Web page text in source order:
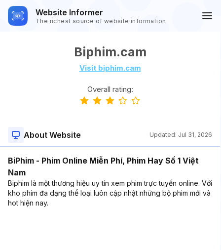
Website Informer
The richest source of website information
Biphim.cam
Visit biphim.cam
Overall rating:
About Website Updated: Jul 31, 2026
BiPhim - Phim Online Miễn Phí, Phim Hay Số 1 Việt
Nam
Biphim là một thương hiệu uy tín xem phim trực tuyến online. Với
kho phim đa dạng thể loại luôn cập nhật những bộ phim mới và
hot hiện nay.